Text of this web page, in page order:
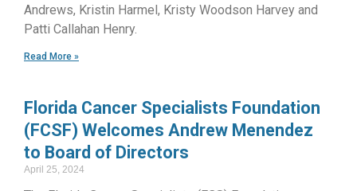
Andrews, Kristin Harmel, Kristy Woodson Harvey and
Patti Callahan Henry.
Read More »
Florida Cancer Specialists Foundation
(FCSF) Welcomes Andrew Menendez
to Board of Directors
April 25, 2024